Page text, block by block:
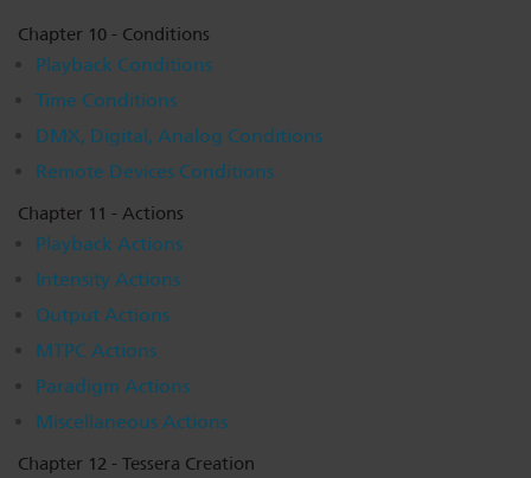
Chapter 10 - Conditions
Playback Conditions
Time Conditions
DMX, Digital, Analog Conditions
Remote Devices Conditions
Chapter 11 - Actions
Playback Actions
Intensity Actions
Output Actions
MTPC Actions
Paradigm Actions
Miscellaneous Actions
Chapter 12 - Tessera Creation